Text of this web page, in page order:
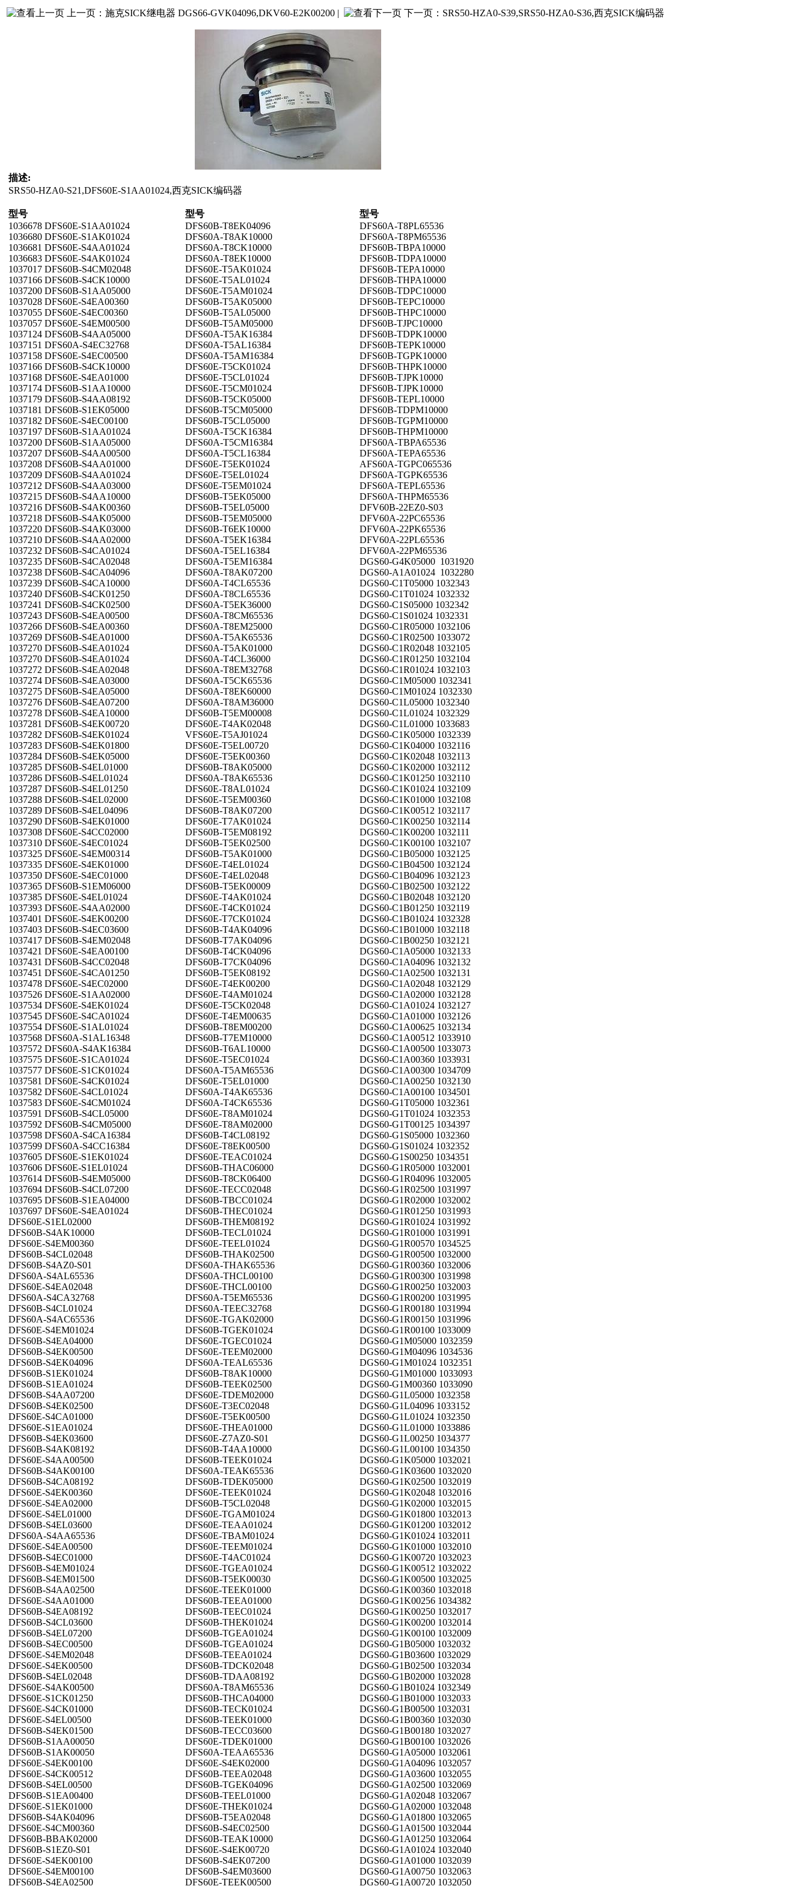
上一页： 施克SICK继电器 DGS66-GVK04096,DKV60-E2K00200 | 下一页： SRS50-HZA0-S39,SRS50-HZA0-S36,西克SICK编码器
描述:
SRS50-HZA0-S21,DFS60E-S1AA01024,西克SICK编码器
型号 型号
型号
1036678 DFS60E-S1AA01024
DFS60B-T8EK04096
DFS60A-T8PL65536
1036680 DFS60E-S1AK01024
DFS60A-T8AK10000
DFS60A-T8PM65536
1036681 DFS60E-S4AA01024
DFS60A-T8CK10000
DFS60B-TBPA10000
1036683 DFS60E-S4AK01024
DFS60A-T8EK10000
DFS60B-TDPA10000
1037017 DFS60B-S4CM02048
DFS60E-T5AK01024
DFS60B-TEPA10000
1037166 DFS60B-S4CK10000
DFS60E-T5AL01024
DFS60B-THPA10000
1037200 DFS60B-S1AA05000
DFS60E-T5AM01024
DFS60B-TDPC10000
1037028 DFS60E-S4EA00360
DFS60B-T5AK05000
DFS60B-TEPC10000
1037055 DFS60E-S4EC00360
DFS60B-T5AL05000
DFS60B-THPC10000
1037057 DFS60E-S4EM00500
DFS60B-T5AM05000
DFS60B-TJPC10000
1037124 DFS60B-S4AA05000
DFS60A-T5AK16384
DFS60B-TDPK10000
1037151 DFS60A-S4EC32768
DFS60A-T5AL16384
DFS60B-TEPK10000
1037158 DFS60E-S4EC00500
DFS60A-T5AM16384
DFS60B-TGPK10000
1037166 DFS60B-S4CK10000
DFS60E-T5CK01024
DFS60B-THPK10000
1037168 DFS60E-S4EA01000
DFS60E-T5CL01024
DFS60B-TJPK10000
1037174 DFS60B-S1AA10000
DFS60E-T5CM01024
DFS60B-TJPK10000
1037179 DFS60B-S4AA08192
DFS60B-T5CK05000
DFS60B-TEPL10000
1037181 DFS60B-S1EK05000
DFS60B-T5CM05000
DFS60B-TDPM10000
1037182 DFS60E-S4EC00100
DFS60B-T5CL05000
DFS60B-TGPM10000
1037197 DFS60B-S1AA01024
DFS60A-T5CK16384
DFS60B-THPM10000
1037200 DFS60B-S1AA05000
DFS60A-T5CM16384
DFS60A-TBPA65536
1037207 DFS60B-S4AA00500
DFS60A-T5CL16384
DFS60A-TEPA65536
1037208 DFS60B-S4AA01000
DFS60E-T5EK01024
AFS60A-TGPC065536
1037209 DFS60B-S4AA01024
DFS60E-T5EL01024
DFS60A-TGPK65536
1037212 DFS60B-S4AA03000
DFS60E-T5EM01024
DFS60A-TEPL65536
1037215 DFS60B-S4AA10000
DFS60B-T5EK05000
DFS60A-THPM65536
1037216 DFS60B-S4AK00360
DFS60B-T5EL05000
DFV60B-22EZ0-S03
1037218 DFS60B-S4AK05000
DFS60B-T5EM05000
DFV60A-22PC65536
1037220 DFS60B-S4AK03000
DFS60B-T6EK10000
DFV60A-22PK65536
1037210 DFS60B-S4AA02000
DFS60A-T5EK16384
DFV60A-22PL65536
1037232 DFS60B-S4CA01024
DFS60A-T5EL16384
DFV60A-22PM65536
1037235 DFS60B-S4CA02048
DFS60A-T5EM16384
DGS60-G4K05000 1031920
1037238 DFS60B-S4CA04096
DFS60A-T8AK07200
DGS60-A1A01024 1032280
1037239 DFS60B-S4CA10000
DFS60A-T4CL65536
DGS60-C1T05000 1032343
1037240 DFS60B-S4CK01250
DFS60A-T8CL65536
DGS60-C1T01024 1032332
1037241 DFS60B-S4CK02500
DFS60A-T5EK36000
DGS60-C1S05000 1032342
1037243 DFS60B-S4EA00500
DFS60A-T8CM65536
DGS60-C1S01024 1032331
1037266 DFS60B-S4EA00360
DFS60A-T8EM25000
DGS60-C1R05000 1032106
1037269 DFS60B-S4EA01000
DFS60A-T5AK65536
DGS60-C1R02500 1033072
1037270 DFS60B-S4EA01024
DFS60A-T5AK01000
DGS60-C1R02048 1032105
1037270 DFS60B-S4EA01024
DFS60A-T4CL36000
DGS60-C1R01250 1032104
1037272 DFS60B-S4EA02048
DFS60A-T8EM32768
DGS60-C1R01024 1032103
1037274 DFS60B-S4EA03000
DFS60A-T5CK65536
DGS60-C1M05000 1032341
1037275 DFS60B-S4EA05000
DFS60A-T8EK60000
DGS60-C1M01024 1032330
1037276 DFS60B-S4EA07200
DFS60A-T8AM36000
DGS60-C1L05000 1032340
1037278 DFS60B-S4EA10000
DFS60B-T5EM00008
DGS60-C1L01024 1032329
1037281 DFS60B-S4EK00720
DFS60E-T4AK02048
DGS60-C1L01000 1033683
1037282 DFS60B-S4EK01024
VFS60E-T5AJ01024
DGS60-C1K05000 1032339
1037283 DFS60B-S4EK01800
DFS60E-T5EL00720
DGS60-C1K04000 1032116
1037284 DFS60B-S4EK05000
DFS60E-T5EK00360
DGS60-C1K02048 1032113
1037285 DFS60B-S4EL01000
DFS60B-T8AK05000
DGS60-C1K02000 1032112
1037286 DFS60B-S4EL01024
DFS60A-T8AK65536
DGS60-C1K01250 1032110
1037287 DFS60B-S4EL01250
DFS60E-T8AL01024
DGS60-C1K01024 1032109
1037288 DFS60B-S4EL02000
DFS60E-T5EM00360
DGS60-C1K01000 1032108
1037289 DFS60B-S4EL04096
DFS60B-T8AK07200
DGS60-C1K00512 1032117
1037290 DFS60B-S4EK01000
DFS60E-T7AK01024
DGS60-C1K00250 1032114
1037308 DFS60E-S4CC02000
DFS60B-T5EM08192
DGS60-C1K00200 1032111
1037310 DFS60E-S4EC01024
DFS60B-T5EK02500
DGS60-C1K00100 1032107
1037325 DFS60E-S4EM00314
DFS60B-T5AK01000
DGS60-C1B05000 1032125
1037335 DFS60E-S4EK01000
DFS60E-T4EL01024
DGS60-C1B04500 1032124
1037350 DFS60E-S4EC01000
DFS60E-T4EL02048
DGS60-C1B04096 1032123
1037365 DFS60B-S1EM06000
DFS60B-T5EK00009
DGS60-C1B02500 1032122
1037385 DFS60E-S4EL01024
DFS60E-T4AK01024
DGS60-C1B02048 1032120
1037393 DFS60E-S4AA02000
DFS60E-T4CK01024
DGS60-C1B01250 1032119
1037401 DFS60E-S4EK00200
DFS60E-T7CK01024
DGS60-C1B01024 1032328
1037403 DFS60B-S4EC03600
DFS60B-T4AK04096
DGS60-C1B01000 1032118
1037417 DFS60B-S4EM02048
DFS60B-T7AK04096
DGS60-C1B00250 1032121
1037421 DFS60E-S4EA00100
DFS60B-T4CK04096
DGS60-C1A05000 1032133
1037431 DFS60B-S4CC02048
DFS60B-T7CK04096
DGS60-C1A04096 1032132
1037451 DFS60E-S4CA01250
DFS60B-T5EK08192
DGS60-C1A02500 1032131
1037478 DFS60E-S4EC02000
DFS60E-T4EK00200
DGS60-C1A02048 1032129
1037526 DFS60E-S1AA02000
DFS60E-T4AM01024
DGS60-C1A02000 1032128
1037534 DFS60E-S4EK01024
DFS60E-T5CK02048
DGS60-C1A01024 1032127
1037545 DFS60E-S4CA01024
DFS60E-T4EM00635
DGS60-C1A01000 1032126
1037554 DFS60E-S1AL01024
DFS60B-T8EM00200
DGS60-C1A00625 1032134
1037568 DFS60A-S1AL16348
DFS60B-T7EM10000
DGS60-C1A00512 1033910
1037572 DFS60A-S4AK16384
DFS60B-T6AL10000
DGS60-C1A00500 1033073
1037575 DFS60E-S1CA01024
DFS60E-T5EC01024
DGS60-C1A00360 1033931
1037577 DFS60E-S1CK01024
DFS60A-T5AM65536
DGS60-C1A00300 1034709
1037581 DFS60E-S4CK01024
DFS60E-T5EL01000
DGS60-C1A00250 1032130
1037582 DFS60E-S4CL01024
DFS60A-T4AK65536
DGS60-C1A00100 1034501
1037583 DFS60E-S4CM01024
DFS60A-T4CK65536
DGS60-G1T05000 1032361
1037591 DFS60B-S4CL05000
DFS60E-T8AM01024
DGS60-G1T01024 1032353
1037592 DFS60B-S4CM05000
DFS60E-T8AM02000
DGS60-G1T00125 1034397
1037598 DFS60A-S4CA16384
DFS60B-T4CL08192
DGS60-G1S05000 1032360
1037599 DFS60A-S4CC16384
DFS60E-T8EK00500
DGS60-G1S01024 1032352
1037605 DFS60E-S1EK01024
DFS60E-TEAC01024
DGS60-G1S00250 1034351
1037606 DFS60E-S1EL01024
DFS60B-THAC06000
DGS60-G1R05000 1032001
1037614 DFS60B-S4EM05000
DFS60B-T8CK06400
DGS60-G1R04096 1032005
1037694 DFS60B-S4CL07200
DFS60E-TECC02048
DGS60-G1R02500 1031997
1037695 DFS60B-S1EA04000
DFS60B-TBCC01024
DGS60-G1R02000 1032002
1037697 DFS60E-S4EA01024
DFS60B-THEC01024
DGS60-G1R01250 1031993
DFS60E-S1EL02000
DFS60B-THEM08192
DGS60-G1R01024 1031992
DFS60B-S4AK10000
DFS60B-TECL01024
DGS60-G1R01000 1031991
DFS60E-S4EM00360
DFS60E-TEEL01024
DGS60-G1R00570 1034525
DFS60B-S4CL02048
DFS60B-THAK02500
DGS60-G1R00500 1032000
DFS60B-S4AZ0-S01
DFS60A-THAK65536
DGS60-G1R00360 1032006
DFS60A-S4AL65536
DFS60A-THCL00100
DGS60-G1R00300 1031998
DFS60E-S4EA02048
DFS60E-THCL00100
DGS60-G1R00250 1032003
DFS60A-S4CA32768
DFS60A-T5EM65536
DGS60-G1R00200 1031995
DFS60B-S4CL01024
DFS60A-TEEC32768
DGS60-G1R00180 1031994
DFS60A-S4AC65536
DFS60E-TGAK02000
DGS60-G1R00150 1031996
DFS60E-S4EM01024
DFS60B-TGEK01024
DGS60-G1R00100 1033009
DFS60B-S4EA04000
DFS60E-TGEC01024
DGS60-G1M05000 1032359
DFS60B-S4EK00500
DFS60E-TEEM02000
DGS60-G1M04096 1034536
DFS60B-S4EK04096
DFS60A-TEAL65536
DGS60-G1M01024 1032351
DFS60B-S1EK01024
DFS60B-T8AK10000
DGS60-G1M01000 1033093
DFS60B-S1EA01024
DFS60B-TEEK02500
DGS60-G1M00360 1033090
DFS60B-S4AA07200
DFS60E-TDEM02000
DGS60-G1L05000 1032358
DFS60B-S4EK02500
DFS60E-T3EC02048
DGS60-G1L04096 1033152
DFS60E-S4CA01000
DFS60E-T5EK00500
DGS60-G1L01024 1032350
DFS60E-S1EA01024
DFS60E-THEA01000
DGS60-G1L01000 1033886
DFS60B-S4EK03600
DFS60E-Z7AZ0-S01
DGS60-G1L00250 1034377
DFS60B-S4AK08192
DFS60B-T4AA10000
DGS60-G1L00100 1034350
DFS60E-S4AA00500
DFS60B-TEEK01024
DGS60-G1K05000 1032021
DFS60B-S4AK00100
DFS60A-TEAK65536
DGS60-G1K03600 1032020
DFS60B-S4CA08192
DFS60B-TDEK05000
DGS60-G1K02500 1032019
DFS60E-S4EK00360
DFS60E-TEEK01024
DGS60-G1K02048 1032016
DFS60E-S4EA02000
DFS60B-T5CL02048
DGS60-G1K02000 1032015
DFS60E-S4EL01000
DFS60E-TGAM01024
DGS60-G1K01800 1032013
DFS60B-S4EL03600
DFS60E-TEAA01024
DGS60-G1K01200 1032012
DFS60A-S4AA65536
DFS60E-TBAM01024
DGS60-G1K01024 1032011
DFS60E-S4EA00500
DFS60E-TEEM01024
DGS60-G1K01000 1032010
DFS60B-S4EC01000
DFS60E-T4AC01024
DGS60-G1K00720 1032023
DFS60B-S4EM01024
DFS60E-TGEA01024
DGS60-G1K00512 1032022
DFS60B-S4EM01500
DFS60B-T5EK00030
DGS60-G1K00500 1032025
DFS60B-S4AA02500
DFS60E-TEEK01000
DGS60-G1K00360 1032018
DFS60E-S4AA01000
DFS60B-TEEA01000
DGS60-G1K00256 1034382
DFS60B-S4EA08192
DFS60B-TEEC01024
DGS60-G1K00250 1032017
DFS60B-S4CL03600
DFS60B-THEK01024
DGS60-G1K00200 1032014
DFS60B-S4EL07200
DFS60B-TGEA01024
DGS60-G1K00100 1032009
DFS60B-S4EC00500
DFS60B-TGEA01024
DGS60-G1B05000 1032032
DFS60E-S4EM02048
DFS60B-TEEA01024
DGS60-G1B03600 1032029
DFS60E-S4EK00500
DFS60B-TDCK02048
DGS60-G1B02500 1032034
DFS60B-S4EL02048
DFS60B-TDAA08192
DGS60-G1B02000 1032028
DFS60E-S4AK00500
DFS60A-T8AM65536
DGS60-G1B01024 1032349
DFS60E-S1CK01250
DFS60B-THCA04000
DGS60-G1B01000 1032033
DFS60E-S4CK01000
DFS60B-TECK01024
DGS60-G1B00500 1032031
DFS60E-S4EL00500
DFS60B-TEEK01000
DGS60-G1B00360 1032030
DFS60B-S4EK01500
DFS60B-TECC03600
DGS60-G1B00180 1032027
DFS60B-S1AA00050
DFS60E-TDEK01000
DGS60-G1B00100 1032026
DFS60B-S1AK00050
DFS60A-TEAA65536
DGS60-G1A05000 1032061
DFS60E-S4EK00100
DFS60E-S4EK02000
DGS60-G1A04096 1032057
DFS60E-S4CK00512
DFS60B-TEEA02048
DGS60-G1A03600 1032055
DFS60B-S4EL00500
DFS60B-TGEK04096
DGS60-G1A02500 1032069
DFS60B-S1EA00400
DFS60B-TEEL01000
DGS60-G1A02048 1032067
DFS60E-S1EK01000
DFS60E-THEK01024
DGS60-G1A02000 1032048
DFS60B-S4AK04096
DFS60B-T5EA02048
DGS60-G1A01800 1032065
DFS60E-S4CM00360
DFS60B-S4EC02500
DGS60-G1A01500 1032044
DFS60B-BBAK02000
DFS60B-TEAK10000
DGS60-G1A01250 1032064
DFS60B-S1EZ0-S01
DFS60E-S4EK00720
DGS60-G1A01024 1032040
DFS60E-S4EK00100
DFS60B-S4EK07200
DGS60-G1A01000 1032039
DFS60E-S4EM00100
DFS60B-S4EM03600
DGS60-G1A00750 1032063
DFS60B-S4EA02500
DFS60E-TEEK00500 DGS60-G1A00720 1032050